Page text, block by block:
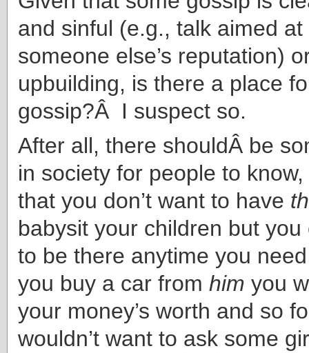
and sinful (e.g., talk aimed
someone else’s reputation)
upbuilding, is there a place
gossip?Â I suspect so.
After all, there shouldÂ be
in society for people to
that you don’t want to have
babysit your children but
to be there anytime you
you buy a car from him you
your money’s worth and so
wouldn’t want to ask some